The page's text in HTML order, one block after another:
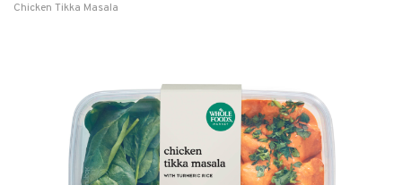
Chicken Tikka Masala